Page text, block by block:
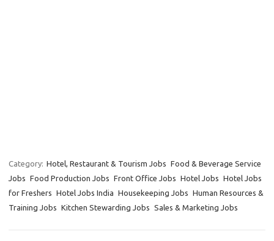
Category: Hotel, Restaurant & Tourism Jobs Food & Beverage Service
Jobs Food Production Jobs Front Office Jobs Hotel Jobs Hotel Jobs
for Freshers Hotel Jobs India Housekeeping Jobs Human Resources &
Training Jobs Kitchen Stewarding Jobs Sales & Marketing Jobs